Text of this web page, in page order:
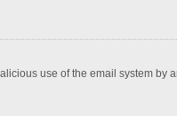
use of the email system by